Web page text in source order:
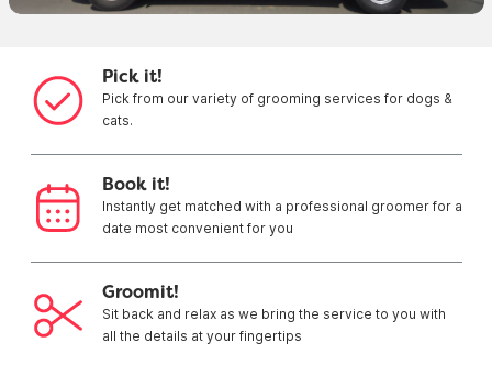
Pick it!
Pick from our variety of grooming services for dogs &
cats.
Book it!
Instantly get matched with a professional groomer for a
date most convenient for you
Groomit!
Sit back and relax as we bring the service to you with
all the details at your fingertips